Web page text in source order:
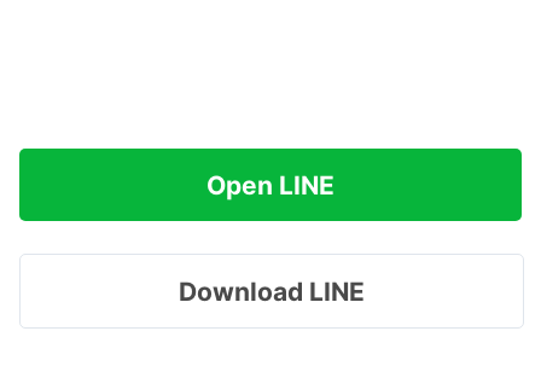
Open LINE
Download LINE